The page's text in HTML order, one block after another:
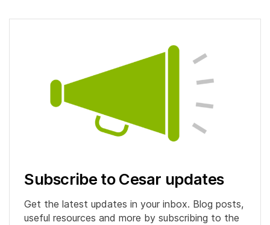
Subscribe to Cesar updates
Get the latest updates in your inbox. Blog posts,
useful resources and more by subscribing to the